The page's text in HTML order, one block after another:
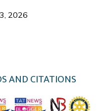
2026
AND CITATIONS